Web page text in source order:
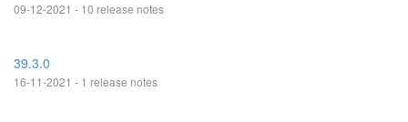
09-12-2021 - 10 release notes
39.3.0
16-11-2021 - 1 release notes